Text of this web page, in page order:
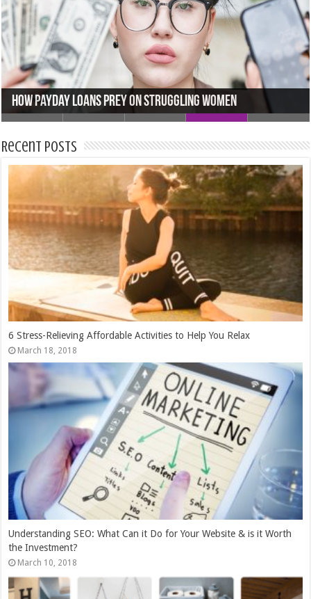
Mastering the Markets: How Demo Trading Accounts Can
Accelerate Your Skills
5 Outdoor Staging Tips for Selling Your Home In Houston
5 Tips to Find the Perfect Wedding Venue
How Payday Loans Prey On Struggling Women
The 3 Best Second Jobs To Work for Extra Money
Recent Posts
6 Stress-Relieving Affordable Activities to Help You Relax
March 18, 2018
Understanding SEO: What Can it Do for Your Website & is it Worth
the Investment?
March 10, 2018